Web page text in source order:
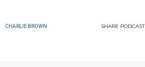
CHARLIE BROWN SHARE PODCAST